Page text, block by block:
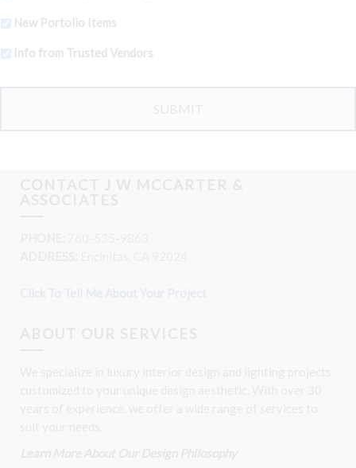
New Portolio Items
Info from Trusted Vendors